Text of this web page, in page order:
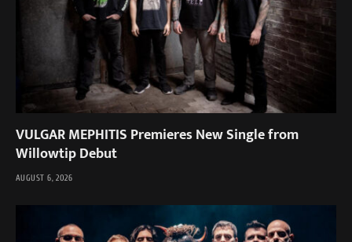
VULGAR MEPHITIS Premieres New Single from
Willowtip Debut
AUGUST 6, 2026